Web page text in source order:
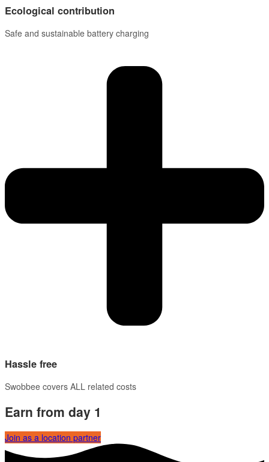
Ecological contribution
Safe and sustainable battery charging
Hassle free
Swobbee covers ALL related costs
Earn from day 1
Join as a location partner